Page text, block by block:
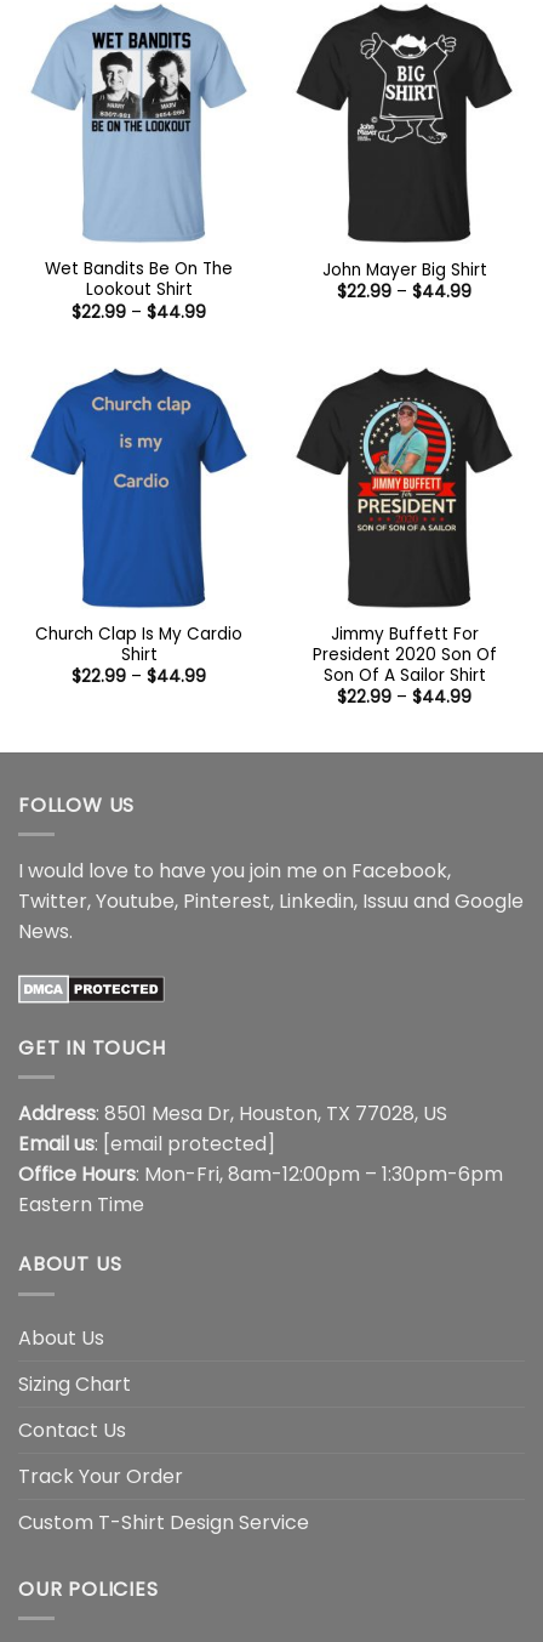
Wet Bandits Be On The
Lookout Shirt
$22.99 – $44.99Price
John Mayer Big Shirt
$22.99 – $44.99Price
Church Clap Is My Cardio
Shirt
$22.99 – $44.99Price
Jimmy Buffett For
President 2020 Son Of
Son Of A Sailor Shirt
$22.99 – $44.99Price
$44.99
FOLLOW US
I would love to have you join me on Facebook,
Twitter,Youtube, Pinterest, Linkedin, Issuu and Google
News.
GET IN TOUCH
Address: 8501 Mesa Dr, Houston, TX 77028, US
Email us: [email protected]
Office Hours: Mon-Fri, 8am-12:00pm – 1:30pm-6pm
Eastern Time
ABOUT US
About Us
Sizing Chart
Contact Us
Track Your Order
Custom T-Shirt Design Service
OUR POLICIES